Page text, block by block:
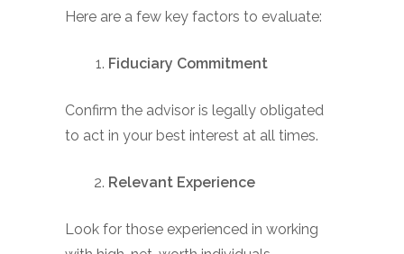
Here are a few key factors to evaluate:
Fiduciary Commitment
Confirm the advisor is legally obligated
to act in your best interest at all times.
Relevant Experience
Look for those experienced in working